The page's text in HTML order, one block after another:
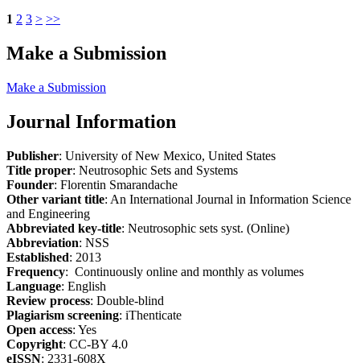
1 2 3 > >>
Make a Submission
Make a Submission
Journal Information
Publisher: University of New Mexico, United States
Title proper: Neutrosophic Sets and Systems
Founder: Florentin Smarandache
Other variant title: An International Journal in Information Science
and Engineering
Abbreviated key-title: Neutrosophic sets syst. (Online)
Abbreviation: NSS
Established: 2013
Frequency: Continuously online and monthly as volumes
Language: English
Review process: Double-blind
Plagiarism screening: iThenticate
Open access: Yes
Copyright: CC-BY 4.0
eISSN: 2331-608X